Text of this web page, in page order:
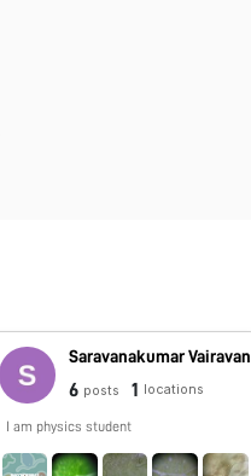
Saravanakumar Vairavan
6 posts 1 locations
I am physics student